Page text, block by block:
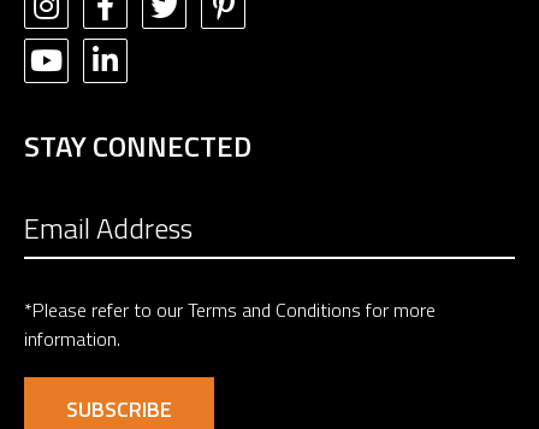
STAY CONNECTED
*Please refer to ourTerms and Conditions for more
information.